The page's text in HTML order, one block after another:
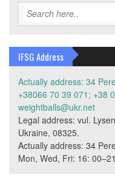
IFSG Address
Actually address: 34
+38066 70 39 071; +38
weightballs@ukr.net
Legal address: vul.
Ukraine, 08325.
Actually address: 34
Mon, Wed, Fri: 16: